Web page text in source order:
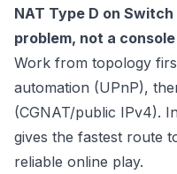
NAT Type D on
problem, not a
Work from topology
automation (UPnP),
(CGNAT/public IPv4).
gives the fastest route
reliable online play.